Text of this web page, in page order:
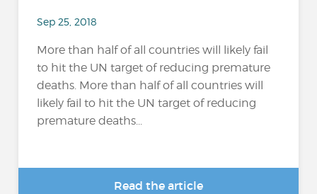
Sep 25, 2018
More than half of all countries will likely fail
to hit the UN target of reducing premature
deaths. More than half of all countries will
likely fail to hit the UN target of reducing
premature deaths...
Read the article